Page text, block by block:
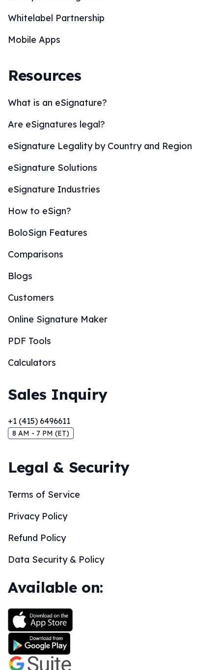
Whitelabel Partnership
Mobile Apps
Resources
What is an eSignature?
Are eSignatures legal?
eSignature Legality by Country and Region
eSignature Solutions
eSignature Industries
How to eSign?
BoloSign Features
Comparisons
Blogs
Customers
Online Signature Maker
PDF Tools
Calculators
Sales Inquiry
+1 (415) 6496611
8 AM - 7 PM (ET)
Legal & Security
Terms of Service
Privacy Policy
Refund Policy
Data Security & Policy
Available on: